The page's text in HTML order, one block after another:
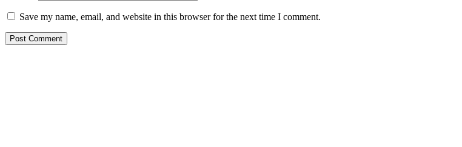
Save my name, email, and website in this browser for the next time I comment.